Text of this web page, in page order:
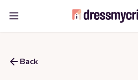
Open main menu
Back